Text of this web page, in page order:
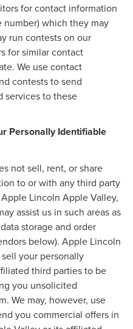
for contact information
number) which they may
run contests on our
for similar contact
We use contact
contests to send
services to these
Personally Identifiable
not sell, rent, or share
to or with any third party
Lincoln Apple Valley,
assist us in such areas as
storage and order
below). Apple Lincoln
your personally
third parties to be
you unsolicited
We may, however, use
you commercial offers in